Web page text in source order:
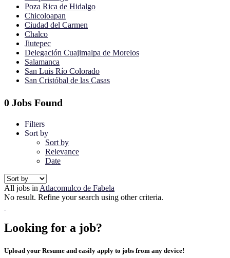
Poza Rica de Hidalgo
Chicoloapan
Ciudad del Carmen
Chalco
Jiutepec
Delegación Cuajimalpa de Morelos
Salamanca
San Luis Río Colorado
San Cristóbal de las Casas
0 Jobs Found
Filters
Sort by
Sort by
Relevance
Date
All jobs in Atlacomulco de Fabela
No result. Refine your search using other criteria.
Looking for a job?
Upload your Resume and easily apply to jobs from any device!